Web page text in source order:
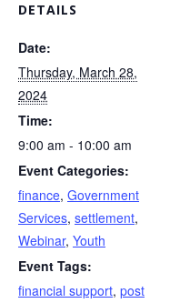
DETAILS
Date:
Thursday, March 28,
2024
Time:
9:00 am - 10:00 am
Event Categories:
finance, Government
Services, settlement,
Webinar, Youth
Event Tags:
financial support, post